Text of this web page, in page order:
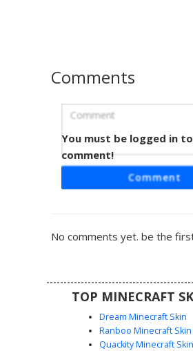
Dot-Eyed Shaggy
This unique Minecraft skin features
the classic Shaggy look, defined by its
trousers, this design uses a
clean, stylized appearance. Perfect
Comments
You must be logged in to
comment!
Comment
No comments yet. be the
TOP MINECRAFT
Dream Minecraft Skin
Ranboo Minecraft Skin
Quackity Minecraft Skin